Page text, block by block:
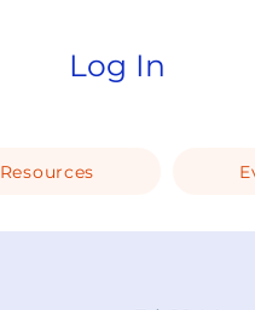
Log In
Resources